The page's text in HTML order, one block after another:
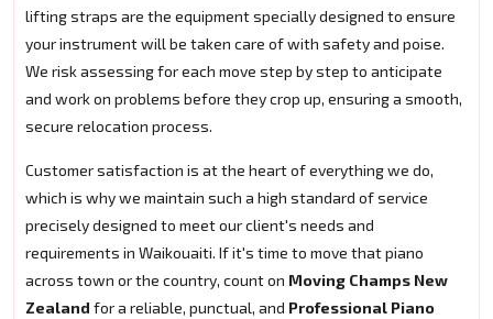
lifting straps are the equipment specially designed to ensure
your instrument will be taken care of with safety and poise.
We risk assessing for each move step by step to anticipate
and work on problems before they crop up, ensuring a smooth,
secure relocation process.
Customer satisfaction is at the heart of everything we do,
which is why we maintain such a high standard of service
precisely designed to meet our client's needs and
requirements in Waikouaiti. If it's time to move that piano
across town or the country, count on Moving Champs New
Zealand for a reliable, punctual, and Professional Piano